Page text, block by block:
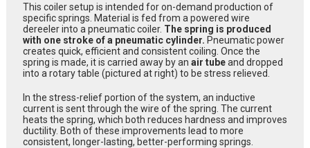
This coiler setup is intended for on-demand production of
specific springs. Material is fed from a powered wire
dereeler into a pneumatic coiler. The spring is produced
with one stroke of a pneumatic cylinder. Pneumatic power
creates quick, efficient and consistent coiling. Once the
spring is made, it is carried away by an air tubeand dropped
into a rotary table (pictured at right) to be stress relieved.
In the stress-relief portion of the system, an inductive
current is sent through the wire of the spring. The current
heats the spring, which both reduces hardness and improves
ductility. Both of these improvements lead to more
consistent, longer-lasting, better-performing springs.